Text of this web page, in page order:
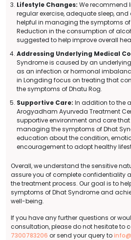
Lifestyle Changes: We recommend
regular exercise, adequate sleep,
helpful in managing the symptoms of
Reduction in the consumption of
suggested to help improve overall
Addressing Underlying Medical
Syndrome is caused by an
as an infection or hormonal
in Longding focus on treating that
the symptoms of Dhatu Rog.
Supportive Care: In addition to the
Arogyadham Ayurveda Treatment
supportive environment and care
managing the symptoms of Dhat
education about the condition,
encouragement to adopt healthy
Overall, we understand the sensitive
assure you of complete confidentiality
the treatment process. Our goal is to
symptoms of Dhat Syndrome and
well-being.
If you have any further questions or
consultation, please do not hesitate to
7300783206 or send your query to